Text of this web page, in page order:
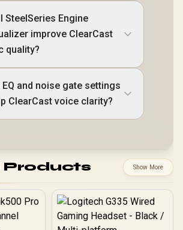
SteelSeries Engine
improve ClearCast
quality?
EQ and noise gate settings
ClearCast voice clarity?
Products Show More